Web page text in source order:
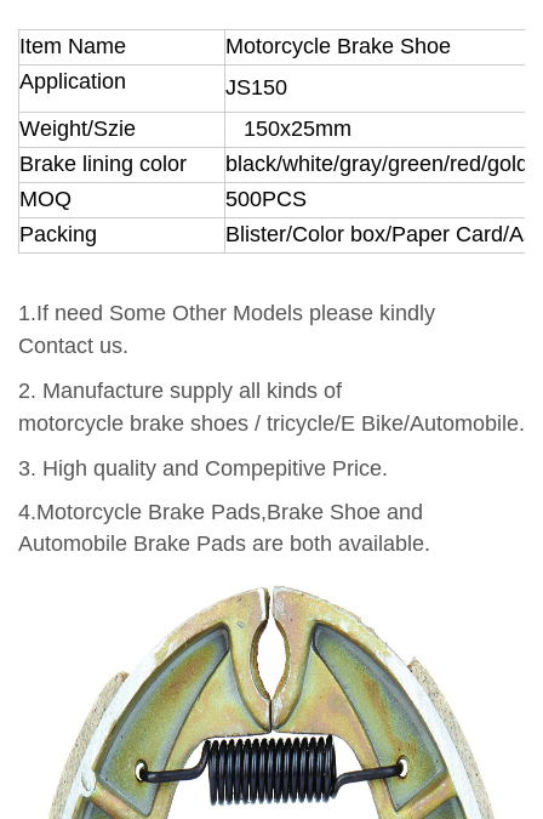
Item Name
Motorcycle Brake Shoe
Application
JS150
Weight/Szie
150x25mm
Brake lining color
black/white/gray/green/red/
MOQ
500PCS
Packing
Blister/Color box/Paper Card/As
1.If need Some Other Models please kindly
Contact us.
2. Manufacture supply all kinds of
motorcycle brake shoes / tricycle/E Bike/Automobile.
3. High quality and Compepitive Price.
4.Motorcycle Brake Pads,Brake Shoe and
Automobile Brake Pads are both available.